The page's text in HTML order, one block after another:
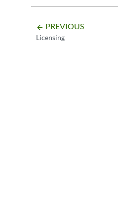
arrow_backward PREVIOUS
Licensing